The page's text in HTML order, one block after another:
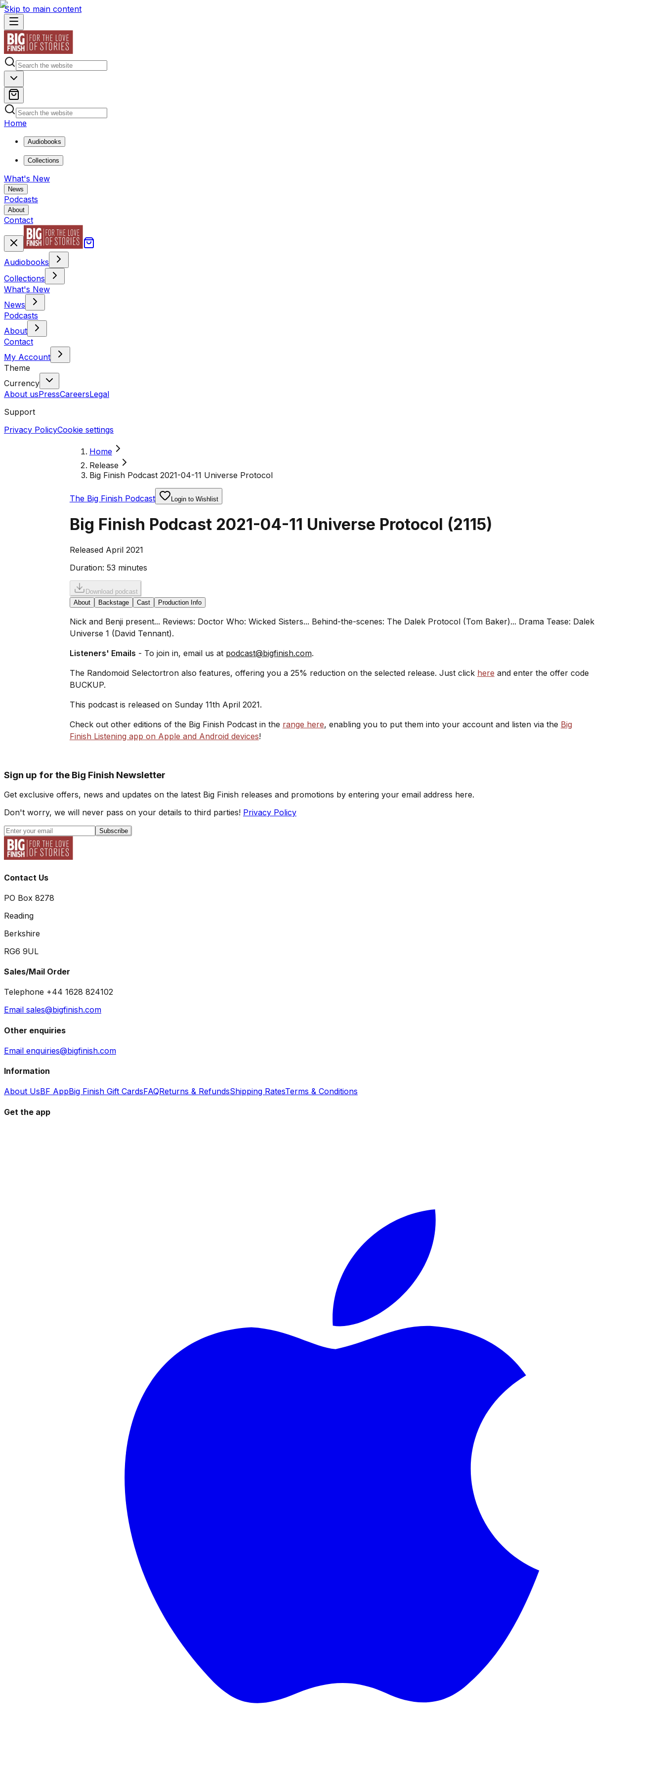
Skip to main content
Home
Audiobooks
Collections
What's New
News
Podcasts
About
Contact
Audiobooks
Collections
What's New
News
Podcasts
About
Contact
My Account
Theme
Currency
About usPressCareersLegal
Support
Privacy PolicyCookie settings
Home
Release
Big Finish Podcast 2021-04-11 Universe Protocol
The Big Finish Podcast Login to Wishlist
Big Finish Podcast 2021-04-11 Universe Protocol (2115)
Released April 2021
Duration: 53 minutes
Download podcast
About
Backstage Cast Production Info
Nick and Benji present... Reviews: Doctor Who: Wicked Sisters... Behind-the-scenes: The Dalek Protocol (Tom Baker)... Drama Tease: Dalek
Universe 1 (David Tennant).
Listeners' Emails - To join in, email us at podcast@bigfinish.com.
The Randomoid Selectortron also features, offering you a 25% reduction on the selected release. Just click here and enter the offer code
BUCKUP.
This podcast is released on Sunday 11th April 2021.
Check out other editions of the Big Finish Podcast in the range here, enabling you to put them into your account and listen via the Big
Finish Listening app on Apple and Android devices!
Sign up for the Big Finish Newsletter
Get exclusive offers, news and updates on the latest Big Finish releases and promotions by entering your email address here.
Don't worry, we will never pass on your details to third parties! Privacy Policy
Subscribe
Contact Us
PO Box 8278
Reading
Berkshire
RG6 9UL
Sales/Mail Order
Telephone +44 1628 824102
Email sales@bigfinish.com
Other enquiries
Email enquiries@bigfinish.com
Information
About UsBF AppBig Finish Gift CardsFAQReturns & RefundsShipping RatesTerms & Conditions
Get the app